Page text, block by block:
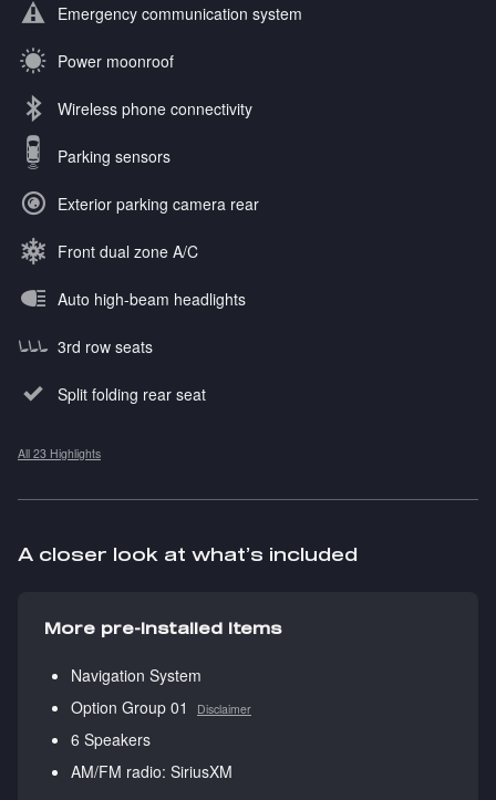
Emergency communication system
Power moonroof
Wireless phone connectivity
Parking sensors
Exterior parking camera rear
Front dual zone A/C
Auto high-beam headlights
3rd row seats
Split folding rear seat
All 23 Highlights
A closer look at what’s included
More pre-installed items
Navigation System
Option Group 01
Disclaimer
6 Speakers
AM/FM radio: SiriusXM